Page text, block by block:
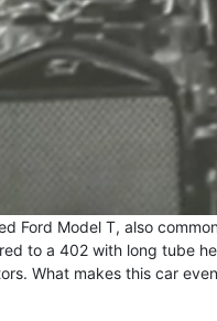
Ford Model T, also
to a 402 with long tube
What makes this car